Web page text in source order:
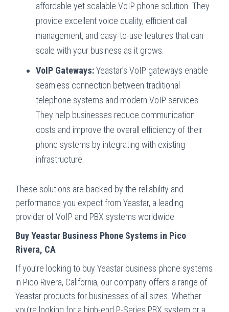
affordable yet scalable VoIP phone solution. They
provide excellent voice quality, efficient call
management, and easy-to-use features that can
scale with your business as it grows.
VoIP Gateways:Yeastar’s VoIP gateways enable
seamless connection between traditional
telephone systems and modern VoIP services.
They help businesses reduce communication
costs and improve the overall efficiency of their
phone systems by integrating with existing
infrastructure.
These solutions are backed by the reliability and
performance you expect from Yeastar, a leading
provider of VoIP and PBX systems worldwide.
Buy Yeastar Business Phone Systems in Pico
Rivera, CA
If you’re looking to buy Yeastar business phone systems
in Pico Rivera, California, our company offers a range of
Yeastar products for businesses of all sizes. Whether
you’re looking for a high-end P-Series PBX system or a